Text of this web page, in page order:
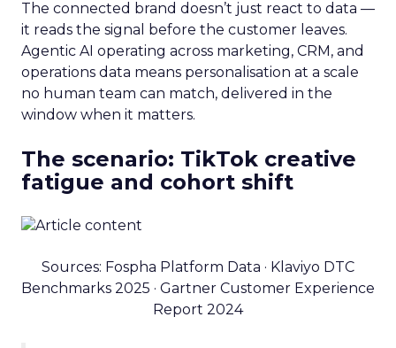
The connected brand doesn’t just react to data —
it reads the signal before the customer leaves.
Agentic AI operating across marketing, CRM, and
operations data means personalisation at a scale
no human team can match, delivered in the
window when it matters.
The scenario: TikTok creative
fatigue and cohort shift
Sources: Fospha Platform Data · Klaviyo DTC
Benchmarks 2025 · Gartner Customer Experience
Report 2024